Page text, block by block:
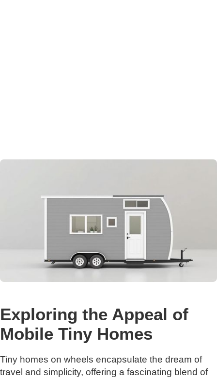
Exploring the Appeal of
Mobile Tiny Homes
Tiny homes on wheels encapsulate the dream of
travel and simplicity, offering a fascinating blend of